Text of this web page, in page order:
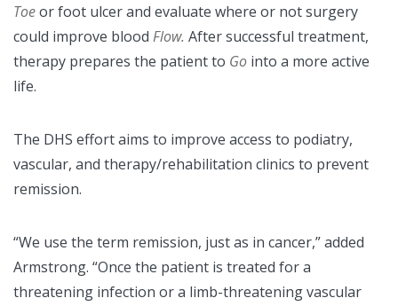
Toeor foot ulcer and evaluate where or not surgery
could improve blood Flow. After successful treatment,
therapy prepares the patient to Go into a more active
life.
The DHS effort aims to improve access to podiatry,
vascular, and therapy/rehabilitation clinics to prevent
remission.
“We use the term remission, just as in cancer,” added
Armstrong. “Once the patient is treated for a
threatening infection or a limb-threatening vascular